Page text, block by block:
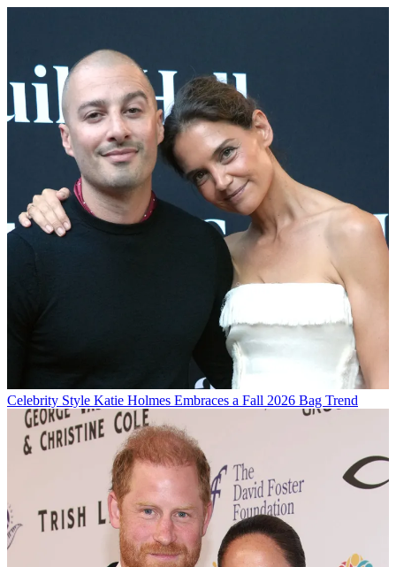
Celebrity Style Katie Holmes Embraces a Fall 2026 Bag Trend